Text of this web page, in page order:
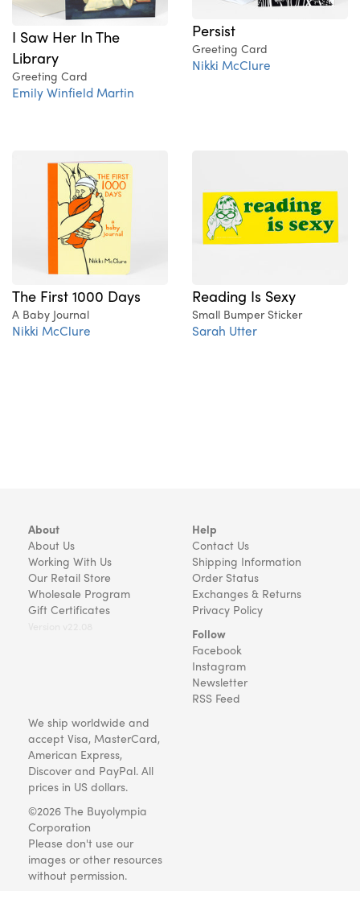
I Saw Her In The
Library
Greeting Card
Emily Winfield Martin
Persist
Greeting Card
Nikki McClure
The First 1000 Days
A Baby Journal
Nikki McClure
Reading Is Sexy
Small Bumper Sticker
Sarah Utter
About
About Us
Working With Us
Our Retail Store
Wholesale Program
Gift Certificates
Help
Contact Us
Shipping Information
Order Status
Exchanges & Returns
Privacy Policy
Follow
Facebook
Instagram
Newsletter
RSS Feed
We ship worldwide and
accept Visa, MasterCard,
American Express,
Discover and PayPal. All
prices in US dollars.
©2026 The Buyolympia
Corporation
Please don't use our
images or other resources
without permission.